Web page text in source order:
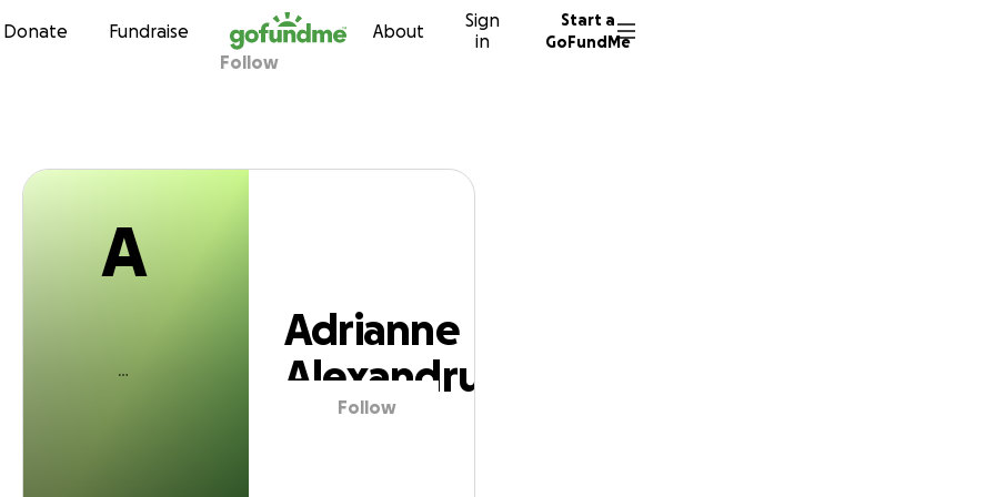
Skip to content
Donate Fundraise About
Sign
in
Start a
GoFundMe
Alexandru
Follow
A
Adrianne
Alexandru
Follow